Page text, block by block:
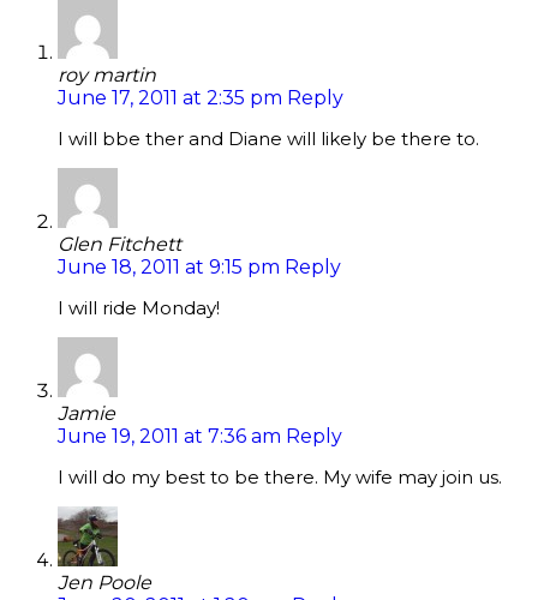
roy martin
June 17, 2011 at 2:35 pm Reply
I will bbe ther and Diane will likely be there to.
Glen Fitchett
June 18, 2011 at 9:15 pm Reply
I will ride Monday!
Jamie
June 19, 2011 at 7:36 am Reply
I will do my best to be there. My wife may join us.
Jen Poole